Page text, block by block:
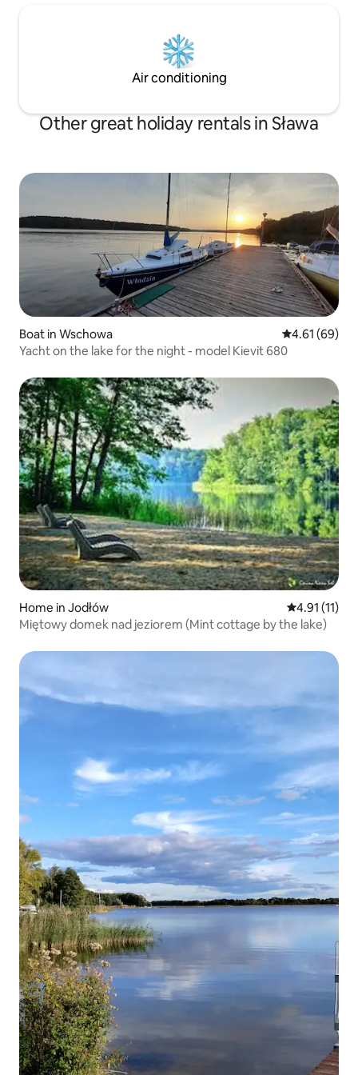
Air conditioning
Other great holiday rentals in Sława
Boat in Wschowa 4.61 out of 5
4.61 (69)
Yacht on the lake for the night - model Kievit 680
Home in Jodłów 4.91 out of 5
4.91 (11)
Miętowy domek nad jeziorem (Mint cottage by the lake)